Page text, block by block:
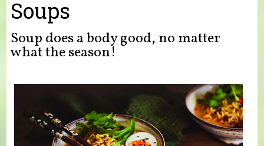
Soups
Soup does a body good, no matter
what the season!